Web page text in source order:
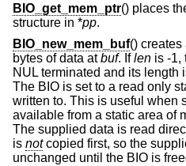
BIO_get_mem_ptr() places
structure in *pp.
BIO_new_mem_buf() creates
bytes of data atbuf. Iflen is -1,
NUL terminated and its length
The BIO is set to a read only
written to. This is useful when
available from a static area of
The supplied data is read
is notcopied first, so the
unchanged until the BIO is